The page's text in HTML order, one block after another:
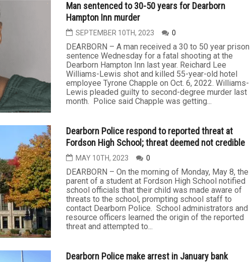
Man sentenced to 30-50 years for Dearborn
Hampton Inn murder
SEPTEMBER 10TH, 2023 0
DEARBORN – A man received a 30 to 50 year prison
sentence Wednesday for a fatal shooting at the
Dearborn Hampton Inn last year. Reichard Lee
Williams-Lewis shot and killed 55-year-old hotel
employee Tyrone Chapple on Oct. 6, 2022. Williams-
Lewis pleaded guilty to second-degree murder last
month. Police said Chapple was getting...
Dearborn Police respond to reported threat at
Fordson High School; threat deemed not credible
MAY 10TH, 2023 0
DEARBORN – On the morning of Monday, May 8, the
parent of a student at Fordson High School notified
school officials that their child was made aware of
threats to the school, prompting school staff to
contact Dearborn Police. School administrators and
resource officers learned the origin of the reported
threat and attempted to...
Dearborn Police make arrest in January bank